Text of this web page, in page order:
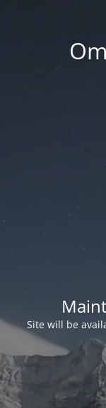
Site will be